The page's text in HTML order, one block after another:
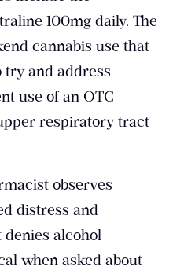
100mg daily. The
cannabis use that
try and address
use of an OTC
respiratory tract
observes
distress and
denies alcohol
when asked about